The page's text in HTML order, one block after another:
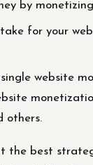
by
for your
website
others.
the best